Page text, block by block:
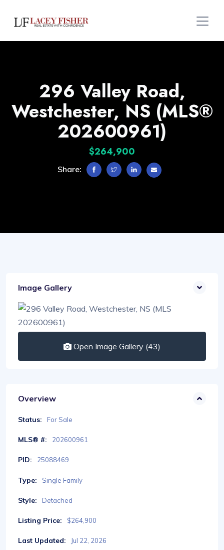
296 Valley Road,
Westchester, NS (MLS®
202600961)
$264,900
Share:
Image Gallery
Open Image Gallery (43)
Overview
Status: For Sale
MLS® #: 202600961
PID: 25088469
Type: Single Family
Style: Detached
Listing Price: $264,900
Last Updated: Jul 22, 2026